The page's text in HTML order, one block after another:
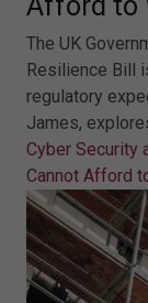
The UK
Resilience Bill
regulatory
James,
Cyber Security
Cannot Afford